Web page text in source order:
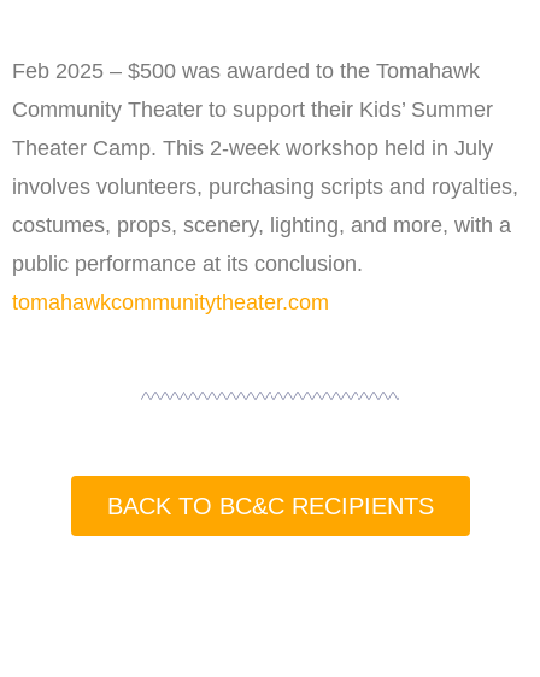
Feb 2025 – $500 was awarded to the Tomahawk
Community Theater to support their Kids’ Summer
Theater Camp. This 2-week workshop held in July
involves volunteers, purchasing scripts and royalties,
costumes, props, scenery, lighting, and more, with a
public performance at its conclusion.
tomahawkcommunitytheater.com
BACK TO BC&C RECIPIENTS